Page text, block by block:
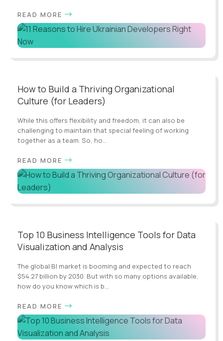
READ MORE
How to Build a Thriving Organizational
Culture (for Leaders)
While this offers flexibility and freedom, it can also be
challenging to maintain that special feeling of working
together as a team. So, ho...
READ MORE
Top 10 Business Intelligence Tools for Data
Visualization and Analysis
The global BI market is booming and expected to reach
$54.27 billion by 2030. But with so many options available,
how do you know which is b...
READ MORE